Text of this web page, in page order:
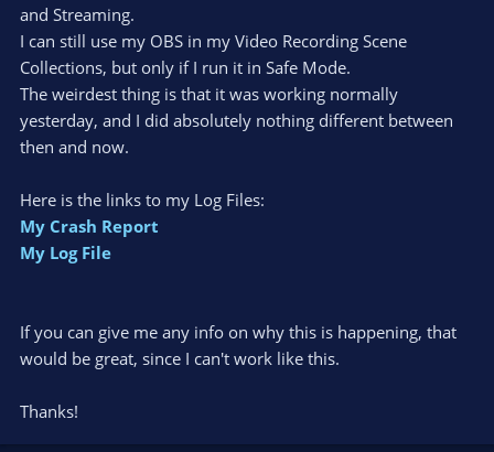
and Streaming.
I can still use my OBS in my Video Recording Scene
Collections, but only if I run it in Safe Mode.
The weirdest thing is that it was working normally
yesterday, and I did absolutely nothing different between
then and now.
Here is the links to my Log Files:
My Crash Report
My Log File
If you can give me any info on why this is happening, that
would be great, since I can't work like this.
Thanks!